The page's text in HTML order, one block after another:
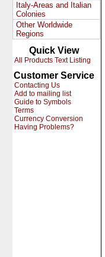
Italy-Areas and Italian
Colonies
Other Worldwide
Regions
Quick View
All Products Text Listing
Customer Service
Contacting Us
Add to mailing list
Guide to Symbols
Terms
Currency Conversion
Having Problems?